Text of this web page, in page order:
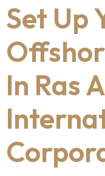
Set Up
In Ras